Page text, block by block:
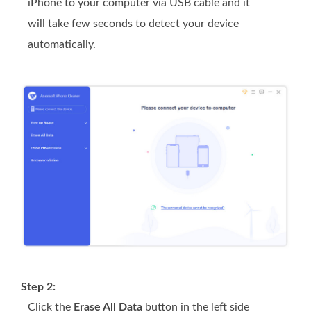
iPhone to your computer via USB cable and it
will take few seconds to detect your device
automatically.
Step 2:
Click the Erase All Data button in the left side